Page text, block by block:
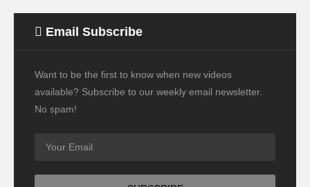
Email Subscribe
Want to be the first to know when new videos
available? Subscribe to our weekly email newsletter.
No spam!